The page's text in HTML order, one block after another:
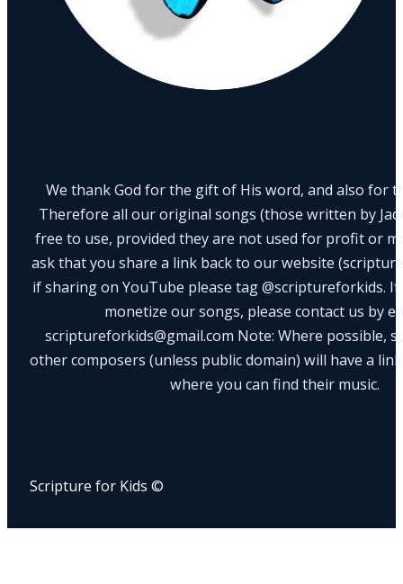
We thank God for the gift of His word, and also for
Therefore all our original songs (those written by
free to use, provided they are not used for profit or
ask that you share a link back to our website
if sharing on YouTube please tag @scriptureforkids.
monetize our songs, please contact us by
scriptureforkids@gmail.com Note: Where possible,
other composers (unless public domain) will have a
where you can find their music.
Scripture for Kids ©